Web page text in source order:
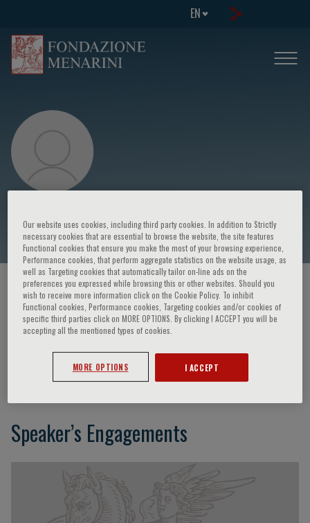
EN
Yoshinao Yazaki
HOME PAGE / COURSES AND EVENTS / SPEAKER
Yoshinao Yazaki
Speaker’s Engagements
Our website uses cookies, including third party cookies. In addition to Strictly
necessary cookies that are essential to browse the website, the site features
Functional cookies that ensure you make the most of your browsing experience,
Performance cookies, that perform aggregate statistics on the website usage, as
well as Targeting cookies that automatically tailor on-line ads on the
preferences you expressed while browsing this or other websites. Should you
wish to receive more information click on the Cookie Policy. To inhibit
Functional cookies, Performance cookies, Targeting cookies and/or cookies of
specific third parties click on MORE OPTIONS. By clicking I ACCEPT you will be
accepting all the mentioned types of cookies.
MORE OPTIONS I ACCEPT